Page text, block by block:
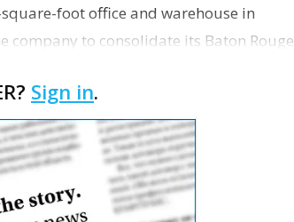
foot office and warehouse in
company to consolidate its Baton Rouge
Sign in.